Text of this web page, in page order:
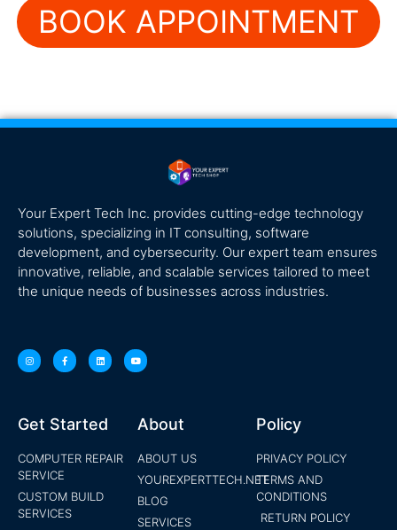
BOOK APPOINTMENT
Your Expert Tech Inc. provides cutting-edge technology
solutions, specializing in IT consulting, software
development, and cybersecurity. Our expert team ensures
innovative, reliable, and scalable services tailored to meet
the unique needs of businesses across industries.
Get Started
COMPUTER REPAIR
SERVICE
CUSTOM BUILD
SERVICES
About
ABOUT US
YOUREXPERTTECH.NET
BLOG
SERVICES
Policy
PRIVACY POLICY
TERMS AND
CONDITIONS
RETURN POLICY